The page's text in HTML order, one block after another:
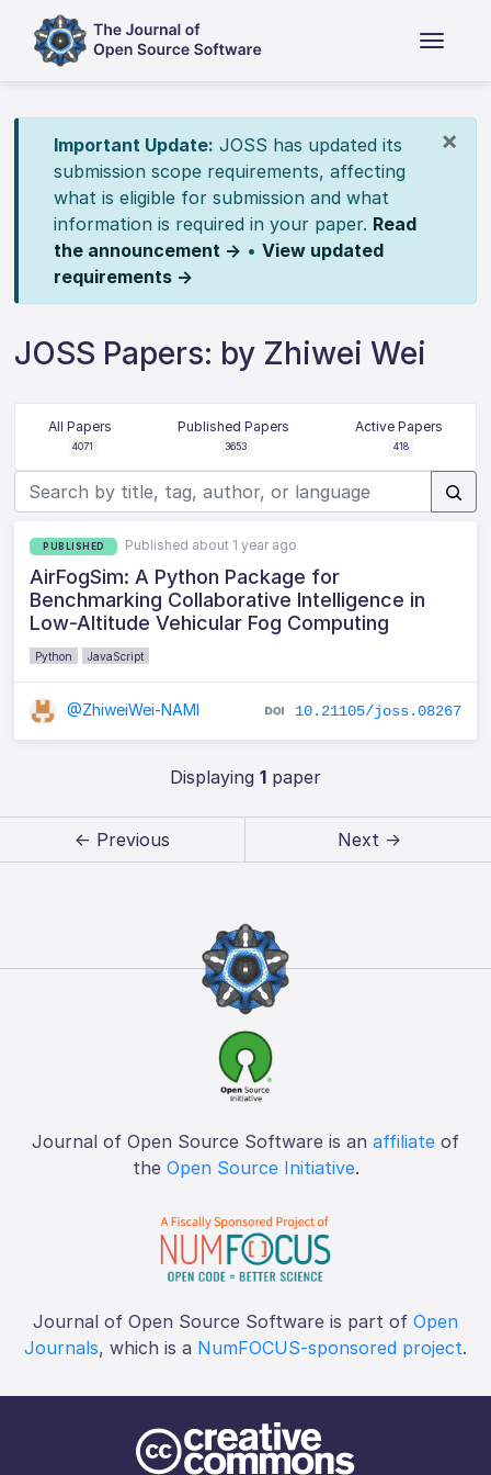
×
Important Update: JOSS has updated its
submission scope requirements, affecting
what is eligible for submission and what
information is required in your paper. Read
the announcement → • View updated
requirements →
JOSS Papers: by Zhiwei Wei
All Papers
4071
Published Papers
3653
Active Papers
418
PUBLISHED Published about 1 year ago
AirFogSim: A Python Package for
Benchmarking Collaborative Intelligence in
Low-Altitude Vehicular Fog Computing
Python JavaScript
@ZhiweiWei-NAMI 10.21105/joss.08267
Displaying 1paper
← Previous Next →
Journal of Open Source Software is an affiliate of
the Open Source Initiative.
Journal of Open Source Software is part of Open
Journals, which is a NumFOCUS-sponsored project.